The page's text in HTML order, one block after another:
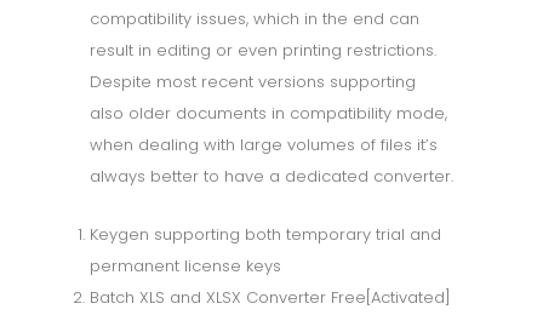
compatibility issues, which in the end can
result in editing or even printing restrictions.
Despite most recent versions supporting
also older documents in compatibility mode,
when dealing with large volumes of files it’s
always better to have a dedicated converter.
Keygen supporting both temporary trial and
permanent license keys
Batch XLS and XLSX Converter Free[Activated]